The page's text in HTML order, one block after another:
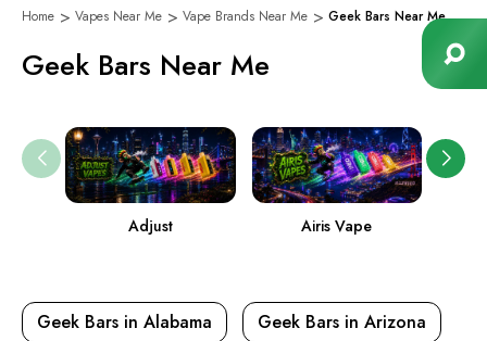
Home Vapes Near Me Vape Brands Near Me Geek Bars Near Me
Geek Bars Near Me
Adjust Airis Vape
Geek Bars in Alabama
Geek Bars in Arizona